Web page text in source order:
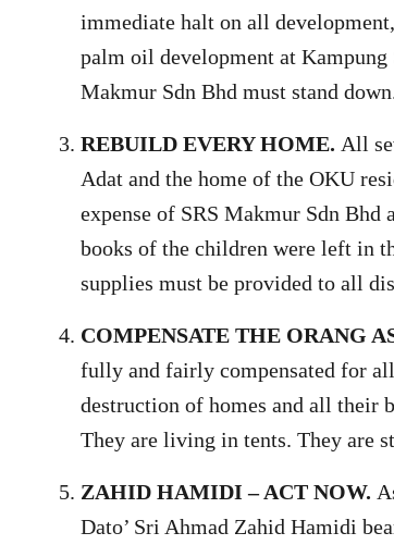
immediate halt on all
palm oil development at
Makmur Sdn Bhd must stand
REBUILD EVERY HOME. All
Adat and the home of the OKU
expense of SRS Makmur Sdn Bhd
books of the children were left in
supplies must be provided to all
COMPENSATE THE ORANG
fully and fairly compensated for
destruction of homes and all their
They are living in tents. They are
ZAHID HAMIDI – ACT NOW.
Dato’ Sri Ahmad Zahid Hamidi